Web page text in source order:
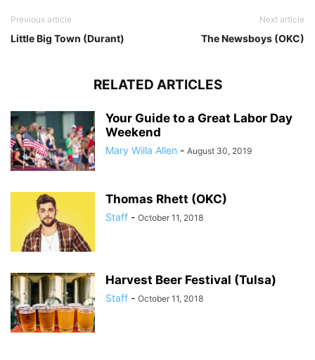
Previous article
Little Big Town (Durant)
Next article
The Newsboys (OKC)
RELATED ARTICLES
Your Guide to a Great Labor Day
Weekend
Mary Willa Allen - August 30, 2019
Thomas Rhett (OKC)
Staff - October 11, 2018
Harvest Beer Festival (Tulsa)
Staff - October 11, 2018